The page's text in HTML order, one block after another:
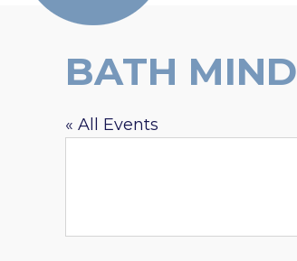
BATH MIND
« All Events